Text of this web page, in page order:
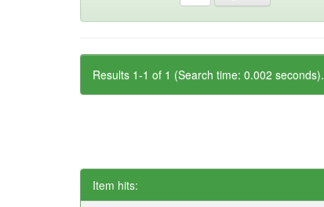
Results 1-1 of 1 (Search time: 0.002 seconds).
Item hits: